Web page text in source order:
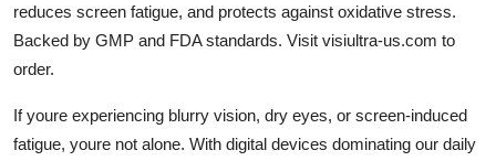
Health
Guest Posting
Advertise with US
reduces screen fatigue, and protects against oxidative stress.
Backed by GMP and FDA standards. Visit visiultra-us.com to
order.
If youre experiencing blurry vision, dry eyes, or screen-induced
fatigue, youre not alone. With digital devices dominating our daily